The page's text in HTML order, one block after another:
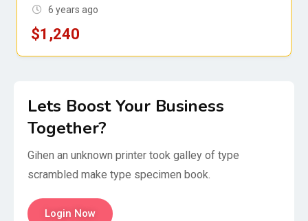
6 years ago
$1,240
Lets Boost Your Business
Together?
Gihen an unknown printer took galley of type
scrambled make type specimen book.
Login Now